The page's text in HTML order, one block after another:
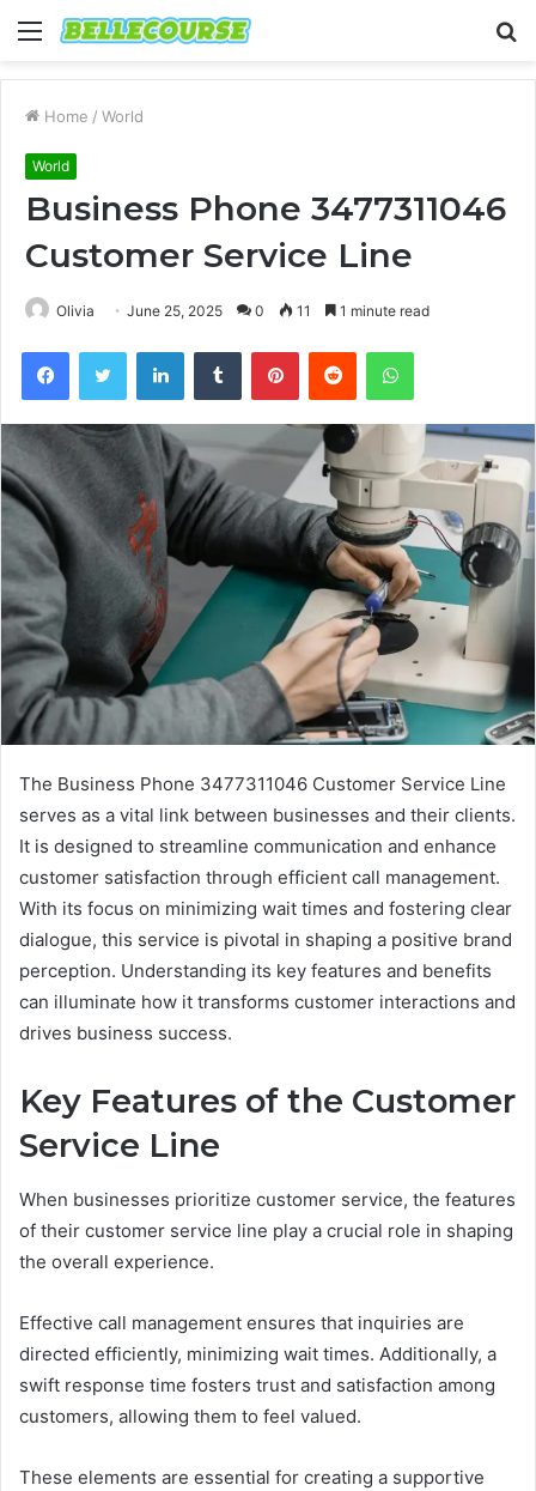
Menu
Home / World
World
Business Phone 3477311046
Customer Service Line
Olivia June 25, 2025 0 11 1 minute read
FacebookTwitter LinkedInTumblr PinterestReddit WhatsApp
The Business Phone 3477311046 Customer Service Line
serves as a vital link between businesses and their clients.
It is designed to streamline communication and enhance
customer satisfaction through efficient call management.
With its focus on minimizing wait times and fostering clear
dialogue, this service is pivotal in shaping a positive brand
perception. Understanding its key features and benefits
can illuminate how it transforms customer interactions and
drives business success.
Key Features of the Customer
Service Line
When businesses prioritize customer service, the features
of their customer service line play a crucial role in shaping
the overall experience.
Effective call management ensures that inquiries are
directed efficiently, minimizing wait times. Additionally, a
swift response time fosters trust and satisfaction among
customers, allowing them to feel valued.
These elements are essential for creating a supportive